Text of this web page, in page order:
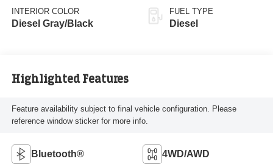
INTERIOR COLOR
Diesel Gray/Black
FUEL TYPE
Diesel
Highlighted Features
Feature availability subject to final vehicle configuration. Please
reference window sticker for more info.
Bluetooth® 4WD/AWD